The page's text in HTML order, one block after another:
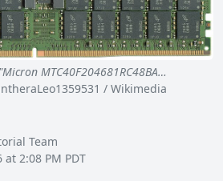
MTC40F204681RC48BA…
/ Wikimedia
Team
2:08 PM PDT